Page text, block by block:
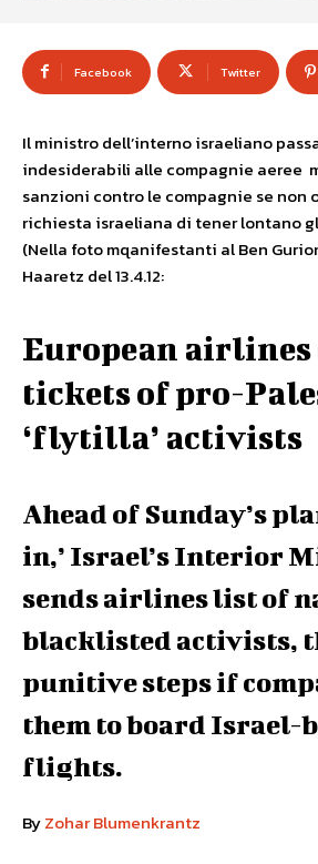
Facebook Twitter
Il ministro dell’interno israeliano
indesiderabili alle compagnie aeree
sanzioni contro le compagnie se non
richiesta israeliana di tener lontano
(Nella foto mqanifestanti al Ben
Haaretz del 13.4.12:
European airlines
tickets of pro-
‘flytilla’ activists
Ahead of Sunday’s
in,’ Israel’s Interior
sends airlines list of
blacklisted activists,
punitive steps if
them to board Israel-
flights.
ByZohar Blumenkrantz